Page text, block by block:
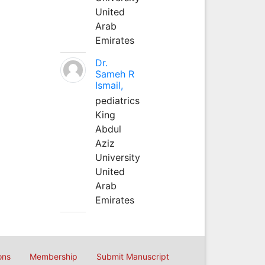
United
Arab
Emirates
Dr.
Sameh R
Ismail,
pediatrics
King
Abdul
Aziz
University
United
Arab
Emirates
Membership Submit Manuscript